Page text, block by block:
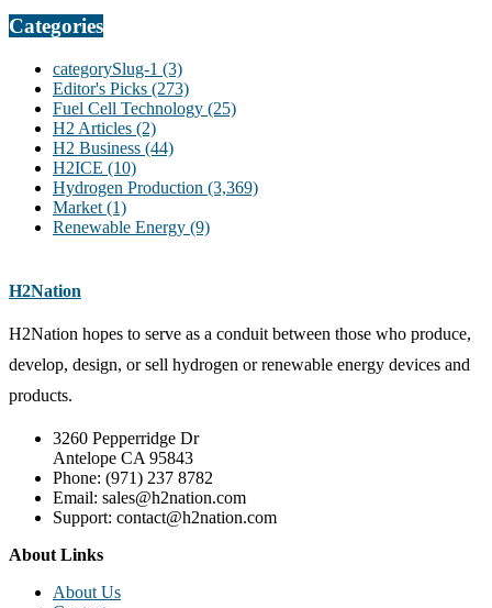
Categories
categorySlug-1 (3)
Editor's Picks (273)
Fuel Cell Technology (25)
H2 Articles (2)
H2 Business (44)
H2ICE (10)
Hydrogen Production (3,369)
Market (1)
Renewable Energy (9)
H2Nation
H2Nation hopes to serve as a conduit between those who produce,
develop, design, or sell hydrogen or renewable energy devices and
products.
3260 Pepperridge Dr
Antelope CA 95843
Phone: (971) 237 8782
Email: sales@h2nation.com
Support: contact@h2nation.com
About Links
About Us